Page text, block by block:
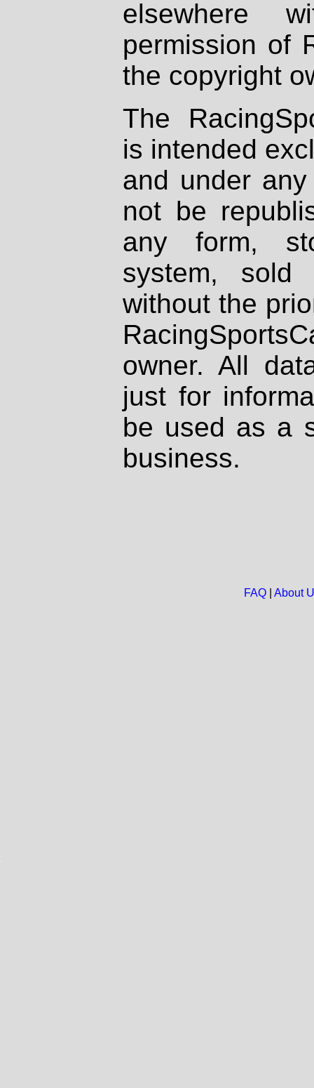
elsewhere
permission of
the copyright
The
is intended
and under
not be
any form,
system, sold
without the
owner. All
just for
be used as a
business.
FAQ| About